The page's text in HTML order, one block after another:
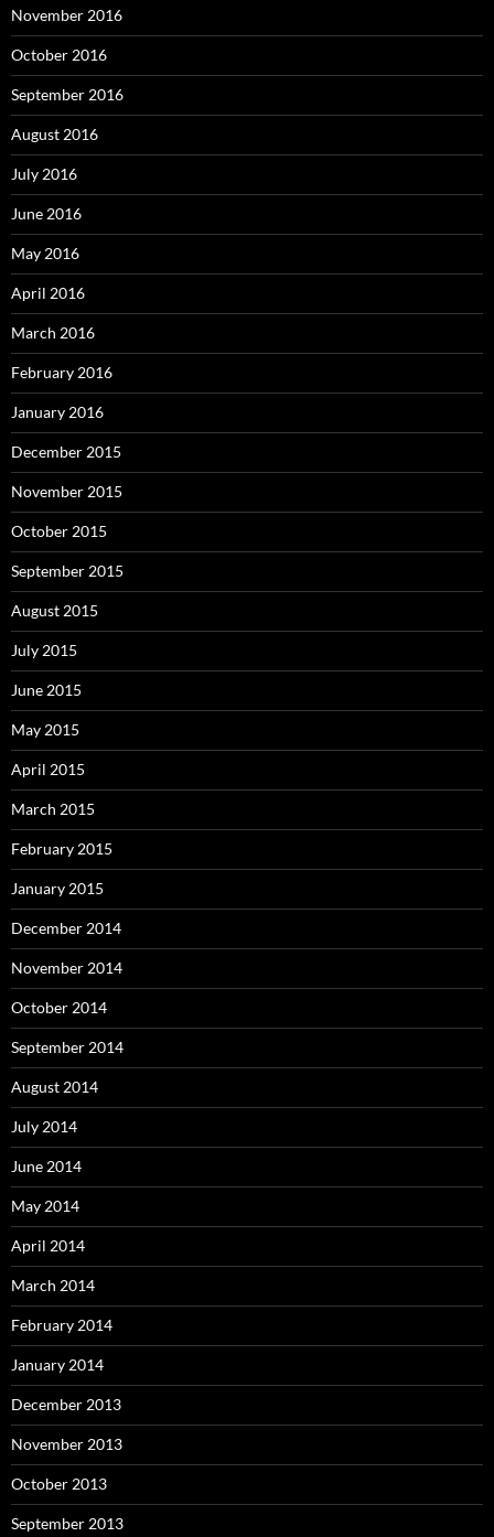
November 2016
October 2016
September 2016
August 2016
July 2016
June 2016
May 2016
April 2016
March 2016
February 2016
January 2016
December 2015
November 2015
October 2015
September 2015
August 2015
July 2015
June 2015
May 2015
April 2015
March 2015
February 2015
January 2015
December 2014
November 2014
October 2014
September 2014
August 2014
July 2014
June 2014
May 2014
April 2014
March 2014
February 2014
January 2014
December 2013
November 2013
October 2013
September 2013